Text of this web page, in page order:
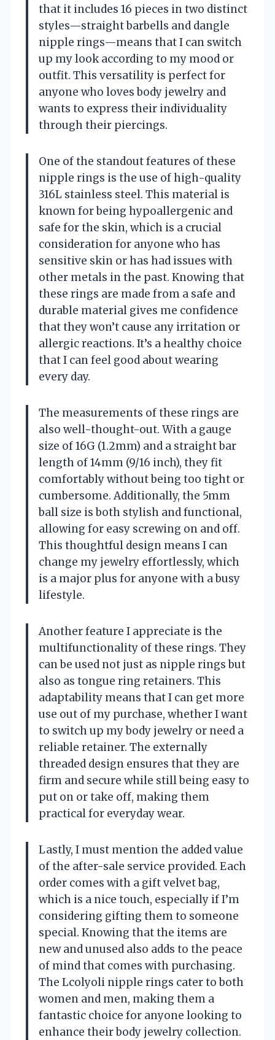
that it includes 16 pieces in two distinct
styles—straight barbells and dangle
nipple rings—means that I can switch
up my look according to my mood or
outfit. This versatility is perfect for
anyone who loves body jewelry and
wants to express their individuality
through their piercings.
One of the standout features of these
nipple rings is the use of high-quality
316L stainless steel. This material is
known for being hypoallergenic and
safe for the skin, which is a crucial
consideration for anyone who has
sensitive skin or has had issues with
other metals in the past. Knowing that
these rings are made from a safe and
durable material gives me confidence
that they won’t cause any irritation or
allergic reactions. It’s a healthy choice
that I can feel good about wearing
every day.
The measurements of these rings are
also well-thought-out. With a gauge
size of 16G (1.2mm) and a straight bar
length of 14mm (9/16 inch), they fit
comfortably without being too tight or
cumbersome. Additionally, the 5mm
ball size is both stylish and functional,
allowing for easy screwing on and off.
This thoughtful design means I can
change my jewelry effortlessly, which
is a major plus for anyone with a busy
lifestyle.
Another feature I appreciate is the
multifunctionality of these rings. They
can be used not just as nipple rings but
also as tongue ring retainers. This
adaptability means that I can get more
use out of my purchase, whether I want
to switch up my body jewelry or need a
reliable retainer. The externally
threaded design ensures that they are
firm and secure while still being easy to
put on or take off, making them
practical for everyday wear.
Lastly, I must mention the added value
of the after-sale service provided. Each
order comes with a gift velvet bag,
which is a nice touch, especially if I’m
considering gifting them to someone
special. Knowing that the items are
new and unused also adds to the peace
of mind that comes with purchasing.
The Lcolyoli nipple rings cater to both
women and men, making them a
fantastic choice for anyone looking to
enhance their body jewelry collection.